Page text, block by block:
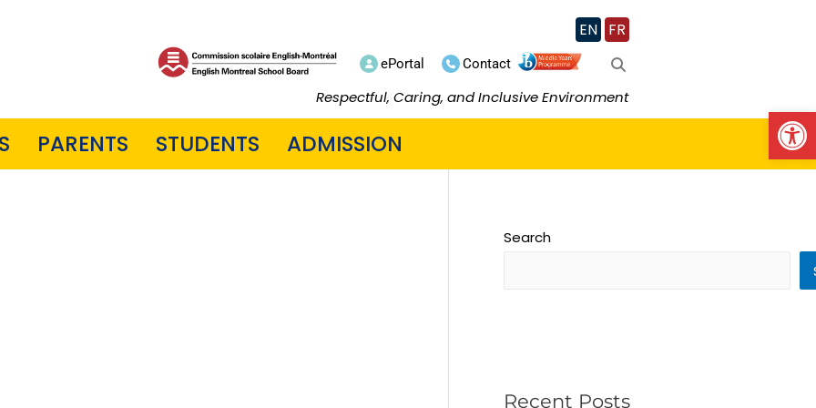
EN FR
ePortal Contact
Respectful, Caring, and Inclusive Environment
PARENTS STUDENTS ADMISSION
Search
Recent Posts